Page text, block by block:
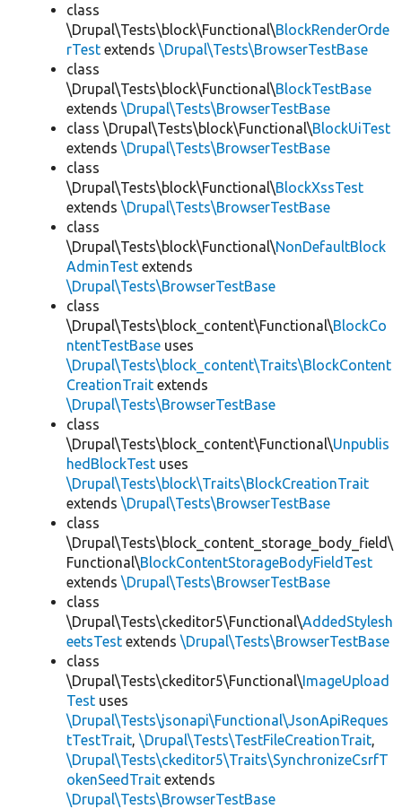
class
\Drupal\Tests\block\Functional\BlockRenderOrde
rTest extends \Drupal\Tests\BrowserTestBase
class
\Drupal\Tests\block\Functional\BlockTestBase
extends \Drupal\Tests\BrowserTestBase
class \Drupal\Tests\block\Functional\BlockUiTest
extends \Drupal\Tests\BrowserTestBase
class
\Drupal\Tests\block\Functional\BlockXssTest
extends \Drupal\Tests\BrowserTestBase
class
\Drupal\Tests\block\Functional\NonDefaultBlock
AdminTest extends
\Drupal\Tests\BrowserTestBase
class
\Drupal\Tests\block_content\Functional\BlockCo
ntentTestBase uses
\Drupal\Tests\block_content\Traits\BlockContent
CreationTrait extends
\Drupal\Tests\BrowserTestBase
class
\Drupal\Tests\block_content\Functional\Unpublis
hedBlockTest uses
\Drupal\Tests\block\Traits\BlockCreationTrait
extends \Drupal\Tests\BrowserTestBase
class
\Drupal\Tests\block_content_storage_body_field\
Functional\BlockContentStorageBodyFieldTest
extends \Drupal\Tests\BrowserTestBase
class
\Drupal\Tests\ckeditor5\Functional\AddedStylesh
eetsTest extends \Drupal\Tests\BrowserTestBase
class
\Drupal\Tests\ckeditor5\Functional\ImageUpload
Test uses
\Drupal\Tests\jsonapi\Functional\JsonApiReques
tTestTrait, \Drupal\Tests\TestFileCreationTrait,
\Drupal\Tests\ckeditor5\Traits\SynchronizeCsrfT
okenSeedTrait extends
\Drupal\Tests\BrowserTestBase